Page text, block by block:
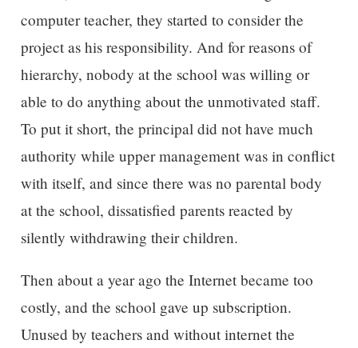
computer teacher, they started to consider the
project as his responsibility. And for reasons of
hierarchy, nobody at the school was willing or
able to do anything about the unmotivated staff.
To put it short, the principal did not have much
authority while upper management was in conflict
with itself, and since there was no parental body
at the school, dissatisfied parents reacted by
silently withdrawing their children.
Then about a year ago the Internet became too
costly, and the school gave up subscription.
Unused by teachers and without internet the